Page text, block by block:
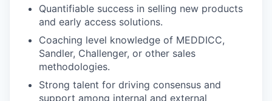
Quantifiable success in selling new products
and early access solutions.
Coaching level knowledge of MEDDICC,
Sandler, Challenger, or other sales
methodologies.
Strong talent for driving consensus and
support among internal and external